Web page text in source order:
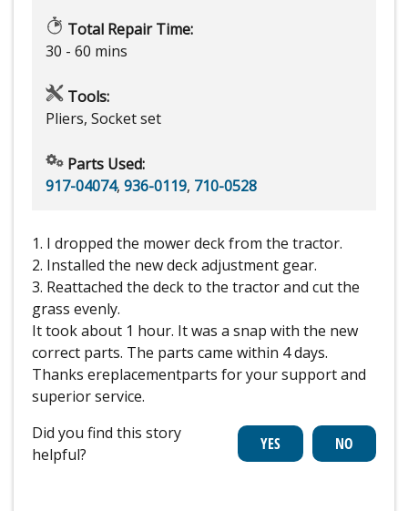
Total Repair Time:
30 - 60 mins
Tools:
Pliers, Socket set
Parts Used:
917-04074, 936-0119, 710-0528
1. I dropped the mower deck from the tractor.
2. Installed the new deck adjustment gear.
3. Reattached the deck to the tractor and cut the
grass evenly.
It took about 1 hour. It was a snap with the new
correct parts. The parts came within 4 days.
Thanks ereplacementparts for your support and
superior service.
Did you find this story
helpful?